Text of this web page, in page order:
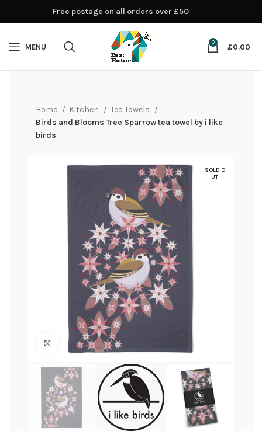
MENU
0
£0.00
Home Kitchen
Tea Towels
Birds and Blooms Tree Sparrow tea towel by i like
birds
SOLD O
UT
Click to enlarge
Free postage on all orders over £50